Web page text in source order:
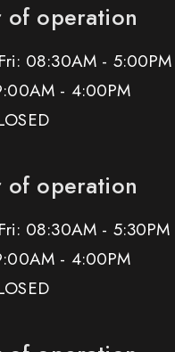
of operation
08:30AM - 5:00PM
- 4:00PM
of operation
08:30AM - 5:30PM
- 4:00PM